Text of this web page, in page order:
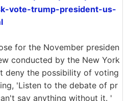
vote-trump-president-us-
for the November presiden
conducted by the New York
deny the possibility of voting
'Listen to the debate of pr
say anything without it. '